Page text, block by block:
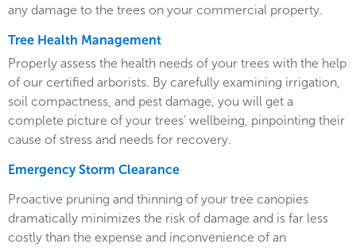
any damage to the trees on your commercial property.
Tree Health Management
Properly assess the health needs of your trees with the help
of our certified arborists. By carefully examining irrigation,
soil compactness, and pest damage, you will get a
complete picture of your trees’ wellbeing, pinpointing their
cause of stress and needs for recovery.
Emergency Storm Clearance
Proactive pruning and thinning of your tree canopies
dramatically minimizes the risk of damage and is far less
costly than the expense and inconvenience of an